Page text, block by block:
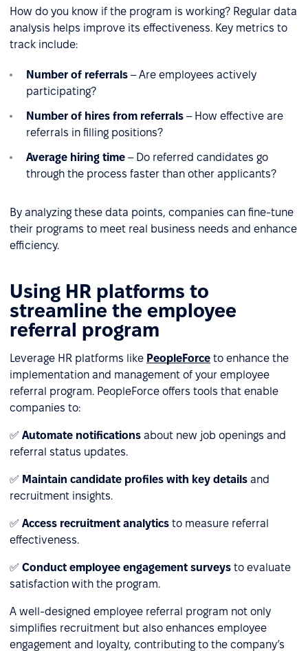
How do you know if the program is working? Regular data
analysis helps improve its effectiveness. Key metrics to
track include:
Number of referrals – Are employees actively
participating?
Number of hires from referrals – How effective are
referrals in filling positions?
Average hiring time – Do referred candidates go
through the process faster than other applicants?
By analyzing these data points, companies can fine-tune
their programs to meet real business needs and enhance
efficiency.
Using HR platforms to
streamline the employee
referral program
Leverage HR platforms like PeopleForce to enhance the
implementation and management of your employee
referral program. PeopleForce offers tools that enable
companies to:
✅ Automate notifications about new job openings and
referral status updates.
✅ Maintain candidate profiles with key details and
recruitment insights.
✅ Access recruitment analytics to measure referral
effectiveness.
✅ Conduct employee engagement surveys to evaluate
satisfaction with the program.
A well-designed employee referral program not only
simplifies recruitment but also enhances employee
engagement and loyalty, contributing to the company’s